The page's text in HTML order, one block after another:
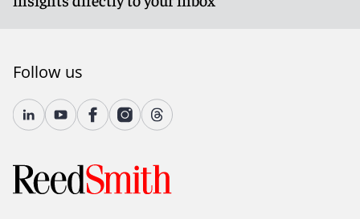
Follow us